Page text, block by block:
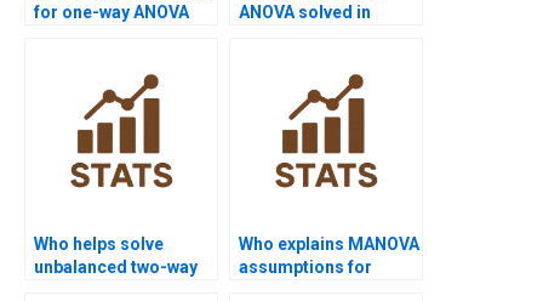
for one-way ANOVA
ANOVA solved in
Who helps solve
unbalanced two-way
Who explains MANOVA
assumptions for